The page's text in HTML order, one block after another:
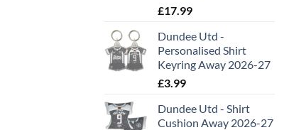
£17.99
Dundee Utd -
Personalised Shirt
Keyring Away 2026-27
£3.99
Dundee Utd - Shirt
Cushion Away 2026-27